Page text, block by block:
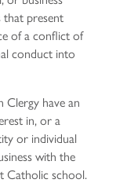
that present
of a conflict of
conduct into
have an
in, or a
or individual
with the
Catholic school.